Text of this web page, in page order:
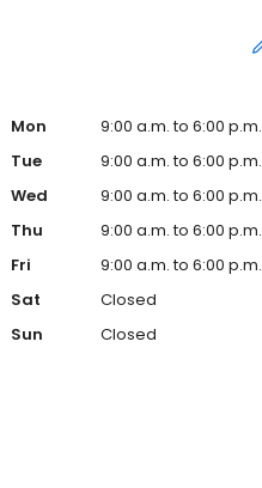
Mon
9:00 a.m. to 6:00 p.m.
Tue
9:00 a.m. to 6:00 p.m.
Wed
9:00 a.m. to 6:00 p.m.
Thu
9:00 a.m. to 6:00 p.m.
Fri
9:00 a.m. to 6:00 p.m.
Sat
Closed
Sun
Closed